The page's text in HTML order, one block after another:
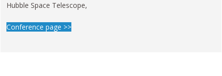
Hubble Space Telescope,
Conference page >>